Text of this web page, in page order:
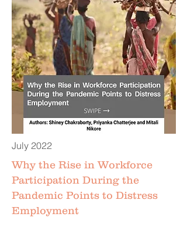
July 2022
Why the Rise in Workforce
Participation During the
Pandemic Points to Distress
Employment